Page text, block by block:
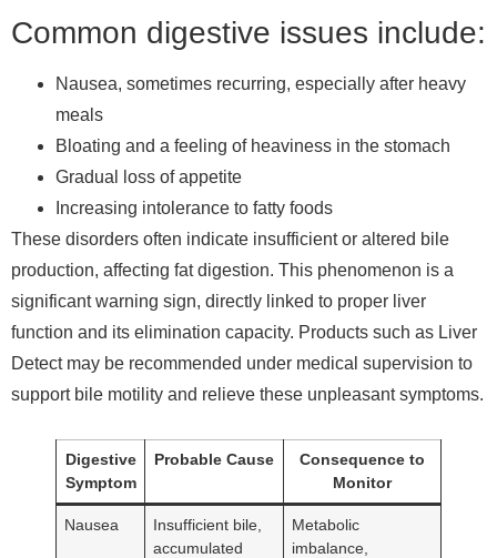
Common digestive issues include:
Nausea, sometimes recurring, especially after heavy
meals
Bloating and a feeling of heaviness in the stomach
Gradual loss of appetite
Increasing intolerance to fatty foods
These disorders often indicate insufficient or altered bile
production, affecting fat digestion. This phenomenon is a
significant warning sign, directly linked to proper liver
function and its elimination capacity. Products such as Liver
Detect may be recommended under medical supervision to
support bile motility and relieve these unpleasant symptoms.
Digestive
Symptom
Probable Cause
Consequence to
Monitor
Nausea
Insufficient bile,
accumulated
Metabolic
imbalance,